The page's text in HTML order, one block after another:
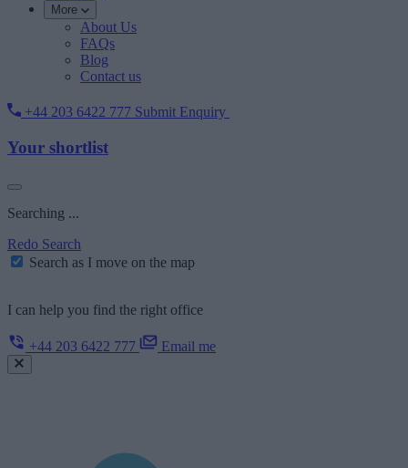
More
About Us
FAQs
Blog
Contact us
+44 203 6422 777 Submit Enquiry
Your shortlist
Searching ...
Redo Search
Search as I move on the map
I can help you find the right office
+44 203 6422 777 Email me